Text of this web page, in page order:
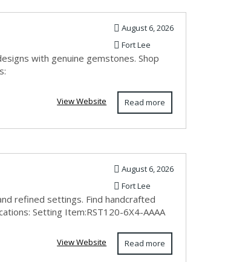
August 6, 2026
Fort Lee
with genuine gemstones. Shop
Read more
View Website
August 6, 2026
Fort Lee
refined settings. Find handcrafted
Setting Item:RST120-6X4-AAAA
Read more
View Website